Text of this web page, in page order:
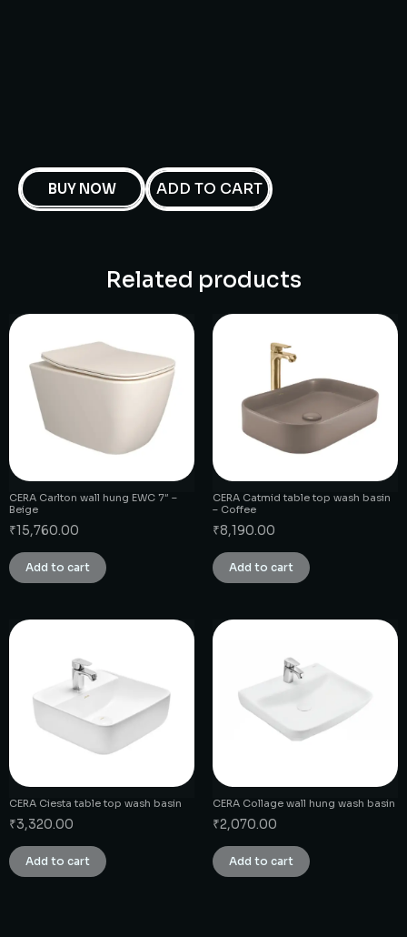
BUY NOW ADD TO CART
Related products
CERA Carlton wall hung EWC 7″ –
Beige
₹15,760.00
Add to cart
CERA Catmid table top wash basin
– Coffee
₹8,190.00
Add to cart
CERA Ciesta table top wash basin
₹3,320.00
Add to cart
CERA Collage wall hung wash basin
₹2,070.00
Add to cart